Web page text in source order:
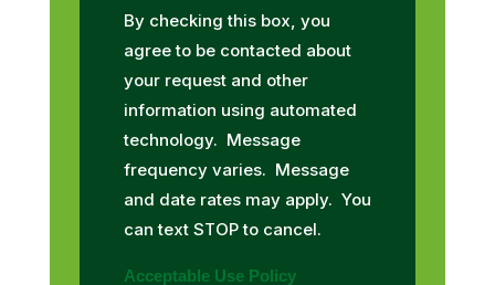
By checking this box, you
agree to be contacted about
your request and other
information using automated
technology. Message
frequency varies. Message
and date rates may apply. You
can text STOP to cancel.
Acceptable Use Policy